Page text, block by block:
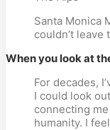
Santa Monica
couldn’t leave
When you look at
For decades,
I could look
connecting
humanity. I